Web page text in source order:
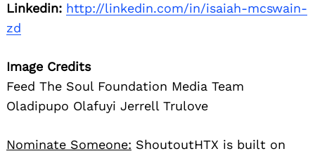
Linkedin: http://linkedin.com/in/isaiah-mcswain-
zd
Image Credits
Feed The Soul Foundation Media Team
Oladipupo Olafuyi Jerrell Trulove
Nominate Someone: ShoutoutHTX is built on